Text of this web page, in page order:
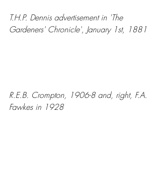
T.H.P. Dennis advertisement in 'The
Gardeners' Chronicle', January 1st, 1881
R.E.B. Crompton, 1906-8 and, right, F.A.
Fawkes in 1928